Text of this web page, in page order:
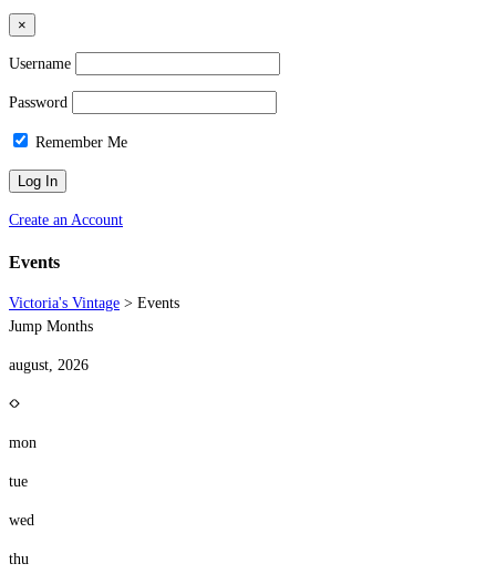
×
Username
Password
Remember Me
Create an Account
Events
Victoria's Vintage > Events
Jump Months
august, 2026
mon
tue
wed
thu